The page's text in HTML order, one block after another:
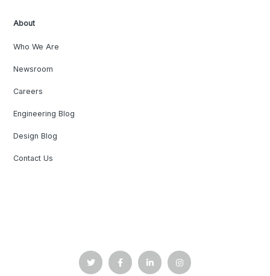
About
Who We Are
Newsroom
Careers
Engineering Blog
Design Blog
Contact Us